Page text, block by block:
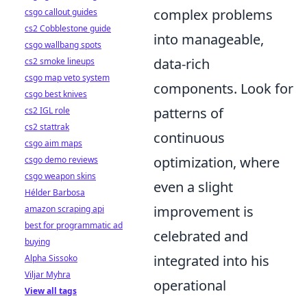
complex problems
into manageable,
data-rich
components. Look for
patterns of
continuous
optimization, where
even a slight
improvement is
celebrated and
integrated into his
operational
csgo callout guides
cs2 Cobblestone guide
csgo wallbang spots
cs2 smoke lineups
csgo map veto system
csgo best knives
cs2 IGL role
cs2 stattrak
csgo aim maps
csgo demo reviews
csgo weapon skins
Hélder Barbosa
amazon scraping api
best for programmatic ad
buying
Alpha Sissoko
Viljar Myhra
View all tags